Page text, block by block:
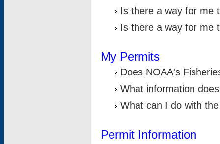
Is there a way for me
Is there a way for me
My Permits
Does NOAA's
What information
What can I do with
Permit Information